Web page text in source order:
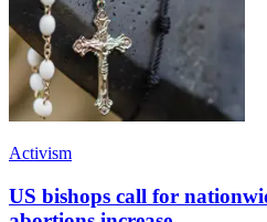
Activism
US bishops call for